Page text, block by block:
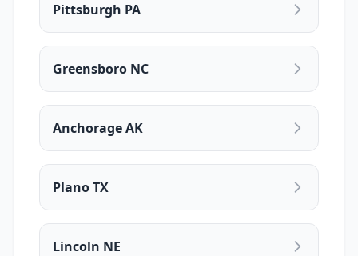
Pittsburgh PA
Greensboro NC
Anchorage AK
Plano TX
Lincoln NE